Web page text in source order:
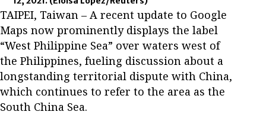
TAIPEI, Taiwan – A recent update to Google
Maps now prominently displays the label
“West Philippine Sea” over waters west of
the Philippines, fueling discussion about a
longstanding territorial dispute with China,
which continues to refer to the area as the
South China Sea.